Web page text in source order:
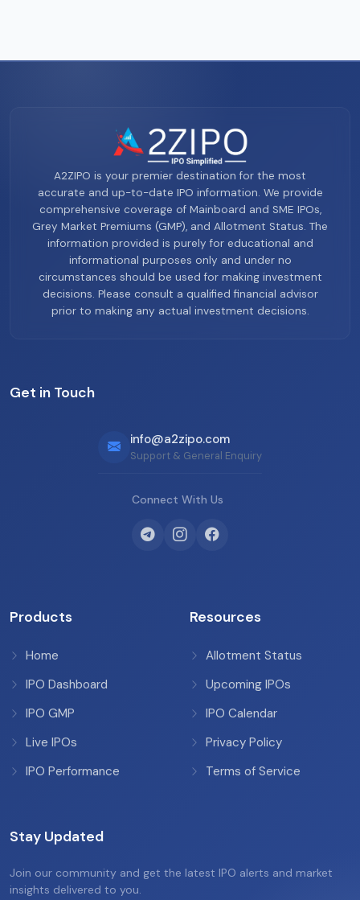
A2ZIPO is your premier destination for the most
accurate and up-to-date IPO information. We provide
comprehensive coverage of Mainboard and SME IPOs,
Grey Market Premiums (GMP), and Allotment Status. The
information provided is purely for educational and
informational purposes only and under no
circumstances should be used for making investment
decisions. Please consult a qualified financial advisor
prior to making any actual investment decisions.
Get in Touch
info@a2zipo.com
Support & General Enquiry
Connect With Us
Products
Home
IPO Dashboard
IPO GMP
Live IPOs
IPO Performance
Resources
Allotment Status
Upcoming IPOs
IPO Calendar
Privacy Policy
Terms of Service
Stay Updated
Join our community and get the latest IPO alerts and market
insights delivered to you.